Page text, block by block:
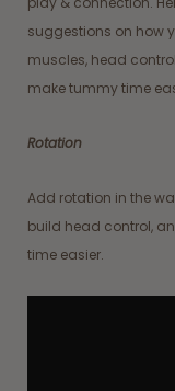
suggestions on how
muscles, head
make tummy time
Rotation
Add rotation in the
build head control,
time easier.